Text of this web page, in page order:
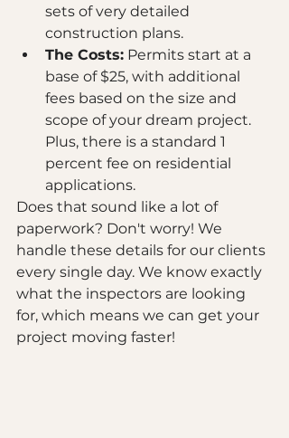
sets of very detailed
construction plans.
The Costs: Permits start at a
base of $25, with additional
fees based on the size and
scope of your dream project.
Plus, there is a standard 1
percent fee on residential
applications.
Does that sound like a lot of
paperwork? Don't worry! We
handle these details for our clients
every single day. We know exactly
what the inspectors are looking
for, which means we can get your
project moving faster!